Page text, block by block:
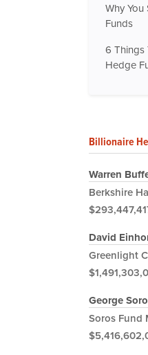
Why
Funds
6 Things
Hedge
Billionaire
Warren
Berkshire
David
Greenlight
George
Soros Fund